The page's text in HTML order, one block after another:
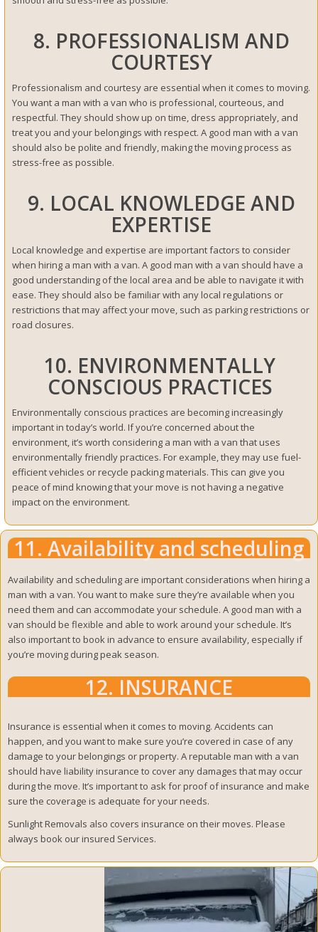
8. PROFESSIONALISM AND
COURTESY
Professionalism and courtesy are essential when it comes to moving.
You want a man with a van who is professional, courteous, and
respectful. They should show up on time, dress appropriately, and
treat you and your belongings with respect. A good man with a van
should also be polite and friendly, making the moving process as
stress-free as possible.
9. LOCAL KNOWLEDGE AND
EXPERTISE
Local knowledge and expertise are important factors to consider
when hiring a man with a van. A good man with a van should have a
good understanding of the local area and be able to navigate it with
ease. They should also be familiar with any local regulations or
restrictions that may affect your move, such as parking restrictions or
road closures.
10. ENVIRONMENTALLY
CONSCIOUS PRACTICES
Environmentally conscious practices are becoming increasingly
important in today’s world. If you’re concerned about the
environment, it’s worth considering a man with a van that uses
environmentally friendly practices. For example, they may use fuel-
efficient vehicles or recycle packing materials. This can give you
peace of mind knowing that your move is not having a negative
impact on the environment.
11. Availability and scheduling
Availability and scheduling are important considerations when hiring a
man with a van. You want to make sure they’re available when you
need them and can accommodate your schedule. A good man with a
van should be flexible and able to work around your schedule. It’s
also important to book in advance to ensure availability, especially if
you’re moving during peak season.
12. INSURANCE
Insurance is essential when it comes to moving. Accidents can
happen, and you want to make sure you’re covered in case of any
damage to your belongings or property. A reputable man with a van
should have liability insurance to cover any damages that may occur
during the move. It’s important to ask for proof of insurance and make
sure the coverage is adequate for your needs.
Sunlight Removals also covers insurance on their moves. Please
always book our insured Services.